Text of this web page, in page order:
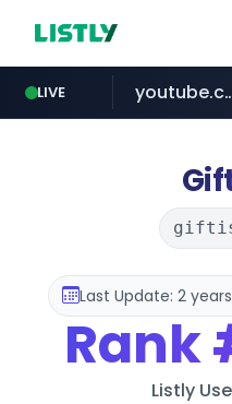
LIVE
Last Update: 2
Rank
Listly